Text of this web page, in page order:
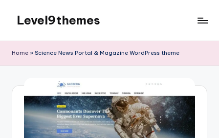
content
Level9themes
Home » Science News Portal & Magazine WordPress theme